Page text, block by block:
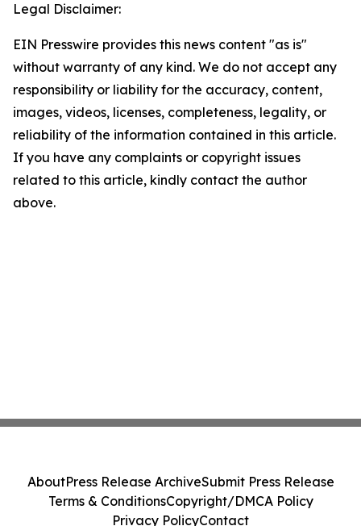
Legal Disclaimer:
EIN Presswire provides this news content "as is"
without warranty of any kind. We do not accept any
responsibility or liability for the accuracy, content,
images, videos, licenses, completeness, legality, or
reliability of the information contained in this article.
If you have any complaints or copyright issues
related to this article, kindly contact the author
above.
AboutPress Release ArchiveSubmit Press Release
Terms & ConditionsCopyright/DMCA Policy
Privacy PolicyContact